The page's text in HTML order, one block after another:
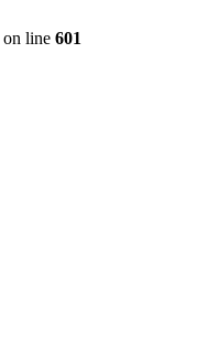
on line 601